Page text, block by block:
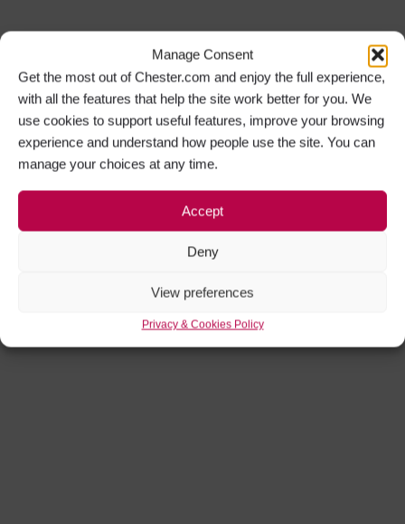
Manage Consent
Get the most out of Chester.com and enjoy the full experience,
with all the features that help the site work better for you. We
use cookies to support useful features, improve your browsing
experience and understand how people use the site. You can
manage your choices at any time.
Accept
Deny
View preferences
Privacy & Cookies Policy